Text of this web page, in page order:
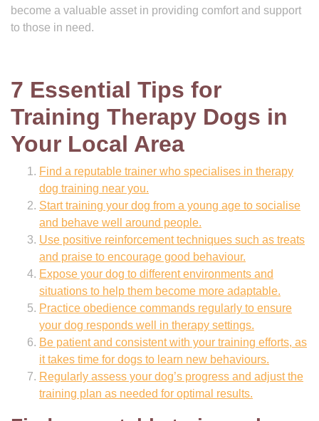
become a valuable asset in providing comfort and support
to those in need.
7 Essential Tips for
Training Therapy Dogs in
Your Local Area
Find a reputable trainer who specialises in therapy
dog training near you.
Start training your dog from a young age to socialise
and behave well around people.
Use positive reinforcement techniques such as treats
and praise to encourage good behaviour.
Expose your dog to different environments and
situations to help them become more adaptable.
Practice obedience commands regularly to ensure
your dog responds well in therapy settings.
Be patient and consistent with your training efforts, as
it takes time for dogs to learn new behaviours.
Regularly assess your dog’s progress and adjust the
training plan as needed for optimal results.